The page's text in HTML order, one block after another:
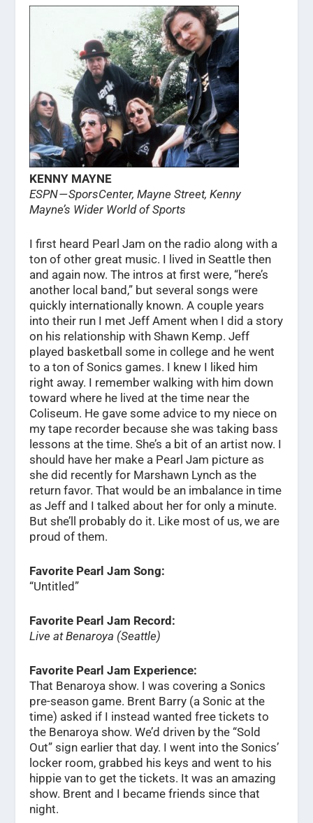
KENNY MAYNE
ESPN — SporsCenter, Mayne Street, Kenny
Mayne’s Wider World of Sports
I first heard Pearl Jam on the radio along with a
ton of other great music. I lived in Seattle then
and again now. The intros at first were, “here’s
another local band,” but several songs were
quickly internationally known. A couple years
into their run I met Jeff Ament when I did a story
on his relationship with Shawn Kemp. Jeff
played basketball some in college and he went
to a ton of Sonics games. I knew I liked him
right away. I remember walking with him down
toward where he lived at the time near the
Coliseum. He gave some advice to my niece on
my tape recorder because she was taking bass
lessons at the time. She’s a bit of an artist now. I
should have her make a Pearl Jam picture as
she did recently for Marshawn Lynch as the
return favor. That would be an imbalance in time
as Jeff and I talked about her for only a minute.
But she’ll probably do it. Like most of us, we are
proud of them.
Favorite Pearl Jam Song:
“Untitled”
Favorite Pearl Jam Record:
Live at Benaroya (Seattle)
Favorite Pearl Jam Experience:
That Benaroya show. I was covering a Sonics
pre-season game. Brent Barry (a Sonic at the
time) asked if I instead wanted free tickets to
the Benaroya show. We’d driven by the “Sold
Out” sign earlier that day. I went into the Sonics’
locker room, grabbed his keys and went to his
hippie van to get the tickets. It was an amazing
show. Brent and I became friends since that
night.